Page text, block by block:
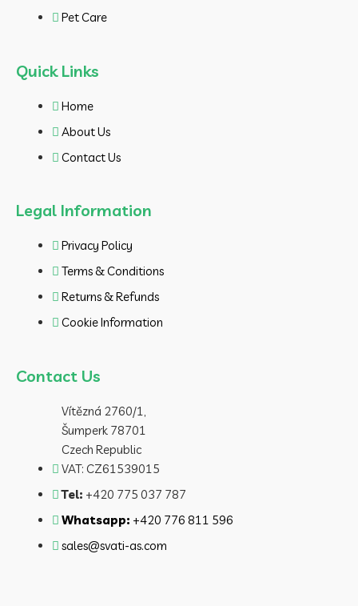
Pet Care
Quick Links
Home
About Us
Contact Us
Legal Information
Privacy Policy
Terms & Conditions
Returns & Refunds
Cookie Information
Contact Us
Vítězná 2760/1,
Šumperk 78701
Czech Republic
VAT: CZ61539015
Tel: +420 775 037 787
Whatsapp: +420 776 811 596
sales@svati-as.com